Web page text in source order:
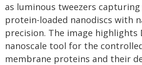
as luminous tweezers
protein-loaded nanodiscs with
precision. The image highlights
nanoscale tool for the
membrane proteins and their